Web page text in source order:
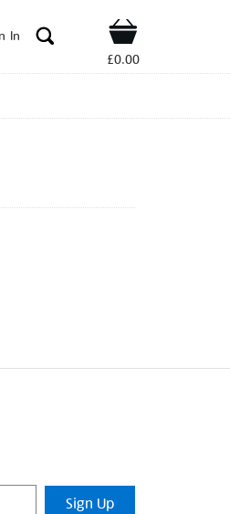
In Shop
£0.00
Sign Up